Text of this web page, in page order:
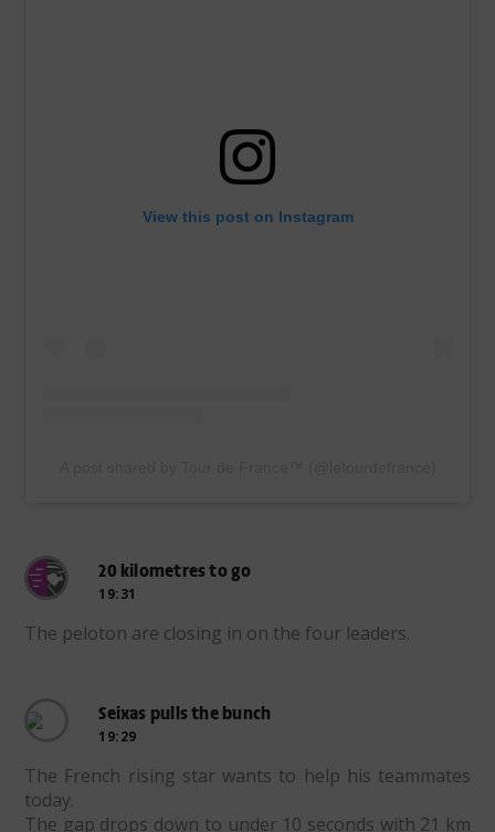
View this post on Instagram
20 kilometres to go
19:31
The peloton are closing in on the four leaders.
Seixas pulls the bunch
19:29
The French rising star wants to help his teammates
today.
The gap drops down to under 10 seconds with 21 km